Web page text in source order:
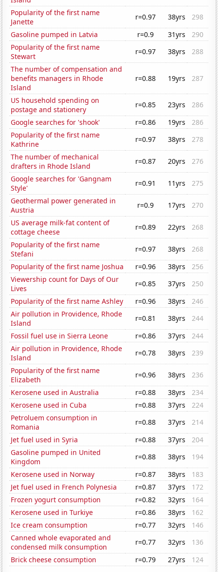
Popularity of the first name
Janette
r=0.97 38yrs
298
Gasoline pumped in Latvia
r=0.9 31yrs
290
Popularity of the first name
Stewart
r=0.97 38yrs
288
The number of compensation and
benefits managers in Rhode
Island
r=0.88 19yrs 287
US household spending on
postage and stationery
r=0.85 23yrs
286
Google searches for 'shook'
r=0.86 19yrs
286
Popularity of the first name
Kathrine
r=0.97 38yrs
278
The number of mechanical
drafters in Rhode Island
r=0.87 20yrs
276
Google searches for 'Gangnam
Style'
r=0.91 11yrs
275
Geothermal power generated in
Austria
r=0.9 17yrs
270
US average milk-fat content of
cottage cheese
r=0.89 22yrs
268
Popularity of the first name
Stefani
r=0.97 38yrs
268
Popularity of the first name Joshua
r=0.96 38yrs
256
Viewership count for Days of Our
Lives
r=0.85 37yrs
250
Popularity of the first name Ashley
r=0.96 38yrs
246
Air pollution in Providence, Rhode
Island
r=0.81 38yrs
244
Fossil fuel use in Sierra Leone
r=0.86 37yrs
244
Air pollution in Providence, Rhode
Island
r=0.78 38yrs
239
Popularity of the first name
Elizabeth
r=0.96 38yrs
236
Kerosene used in Australia
r=0.88 38yrs
234
Kerosene used in Cuba
r=0.88 37yrs
224
Petroluem consumption in
Romania
r=0.88 37yrs
214
Jet fuel used in Syria
r=0.88 37yrs
204
Gasoline pumped in United
Kingdom
r=0.88 38yrs
194
Kerosene used in Norway
r=0.87 38yrs
183
Jet fuel used in French Polynesia
r=0.87 37yrs
172
Frozen yogurt consumption
r=0.82 32yrs
164
Kerosene used in Turkiye
r=0.86 38yrs
162
Ice cream consumption
r=0.77 32yrs
146
Canned whole evaporated and
condensed milk consumption
r=0.77 32yrs
136
Brick cheese consumption
r=0.79 27yrs 124